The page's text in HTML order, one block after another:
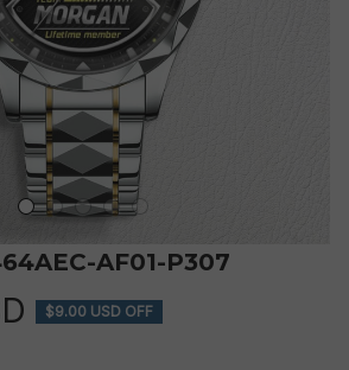
AF01-P307
$9.00 USD OFF